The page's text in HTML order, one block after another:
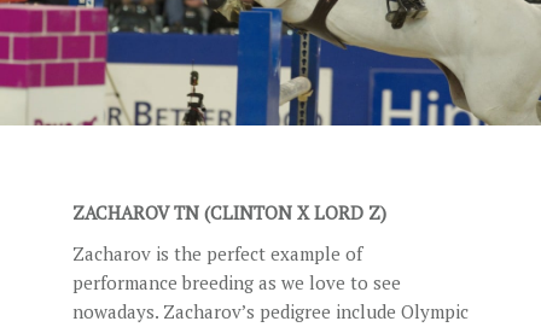
EU-STATION
ICSI
GENERAL CONDITIONS
TEAM NIJHOF MARKET
BREEDINGMANAGEMENT
NEWS
ZACHAROV TN (CLINTON X LORD Z)
Zacharov is the perfect example of
performance breeding as we love to see
nowadays. Zacharov’s pedigree include Olympic